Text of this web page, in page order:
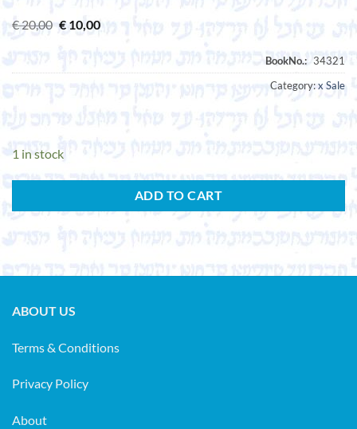
€20,00 Original
price
€10,00Current
Category:x Sale
1 in stock
ADD TO CART
ABOUT US
Terms & Conditions
Privacy Policy
About